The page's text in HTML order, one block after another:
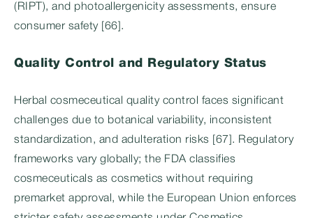
(RIPT), and photoallergenicity assessments, ensure
consumer safety [66].
Quality Control and Regulatory Status
Herbal cosmeceutical quality control faces significant
challenges due to botanical variability, inconsistent
standardization, and adulteration risks [67]. Regulatory
frameworks vary globally; the FDA classifies
cosmeceuticals as cosmetics without requiring
premarket approval, while the European Union enforces